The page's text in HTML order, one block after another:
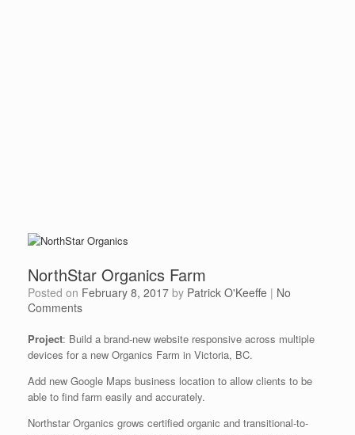
NorthStar Organics Farm
Posted on February 8, 2017 by Patrick O'Keeffe | No
Comments
Project: Build a brand-new website responsive across multiple
devices for a new Organics Farm in Victoria, BC.
Add new Google Maps business location to allow clients to be
able to find farm easily and accurately.
Northstar Organics grows certified organic and transitional-to-